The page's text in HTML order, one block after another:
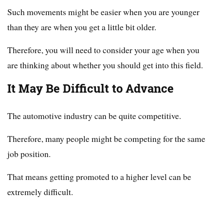
Such movements might be easier when you are younger
than they are when you get a little bit older.
Therefore, you will need to consider your age when you
are thinking about whether you should get into this field.
It May Be Difficult to Advance
The automotive industry can be quite competitive.
Therefore, many people might be competing for the same
job position.
That means getting promoted to a higher level can be
extremely difficult.